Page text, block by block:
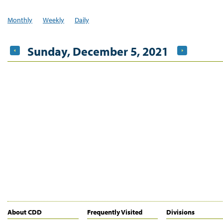
Monthly Weekly Daily
Sunday, December 5, 2021
About CDD Frequently Visited Divisions